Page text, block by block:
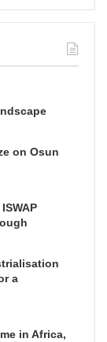
on Osun
a
in Africa,